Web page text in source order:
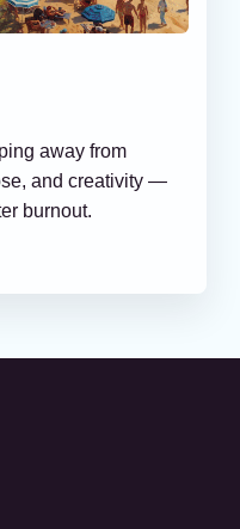
away from
and creativity —
burnout.